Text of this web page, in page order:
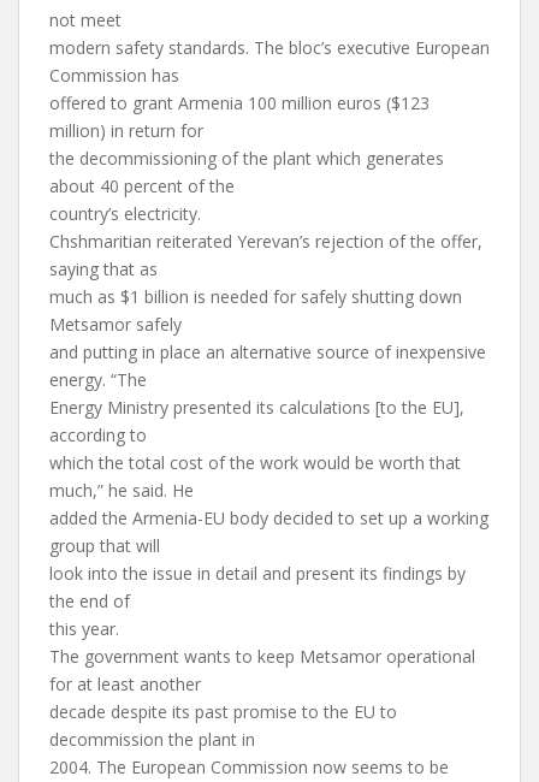
not meet
modern safety standards. The bloc’s executive European
Commission has
offered to grant Armenia 100 million euros ($123
million) in return for
the decommissioning of the plant which generates
about 40 percent of the
country’s electricity.
Chshmaritian reiterated Yerevan’s rejection of the offer,
saying that as
much as $1 billion is needed for safely shutting down
Metsamor safely
and putting in place an alternative source of inexpensive
energy. “The
Energy Ministry presented its calculations [to the EU],
according to
which the total cost of the work would be worth that
much,” he said. He
added the Armenia-EU body decided to set up a working
group that will
look into the issue in detail and present its findings by
the end of
this year.
The government wants to keep Metsamor operational
for at least another
decade despite its past promise to the EU to
decommission the plant in
2004. The European Commission now seems to be